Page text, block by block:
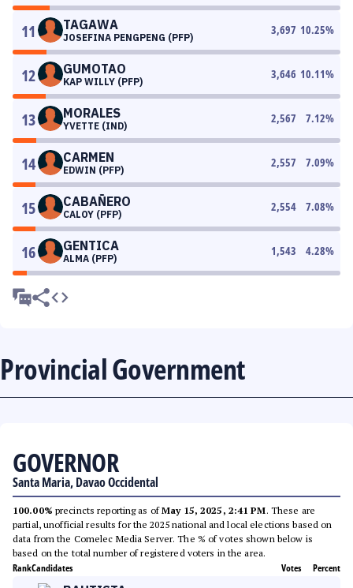
11 TAGAWA
JOSEFINA PENGPENG (PFP)
3,697 10.25%
12 GUMOTAO
KAP WILLY (PFP)
3,646 10.11%
13 MORALES
YVETTE (IND)
2,567 7.12%
14 CARMEN
EDWIN (PFP)
2,557 7.09%
15 CABAÑERO
CALOY (PFP)
2,554 7.08%
16 GENTICA
ALMA (PFP)
1,543 4.28%
Provincial Government
GOVERNOR
Santa Maria, Davao Occidental
100.00% precincts reporting as ofMay 15, 2025, 2:41 PM. These are
partial, unofficial results for the 2025 national and local elections based on
data from the Comelec Media Server. The % of votes shown below is
based on the total number of registered voters in the area.
RankCandidates Votes Percent